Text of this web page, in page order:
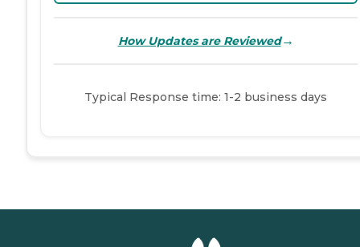
How Updates are Reviewed→
Typical Response time: 1-2 business days